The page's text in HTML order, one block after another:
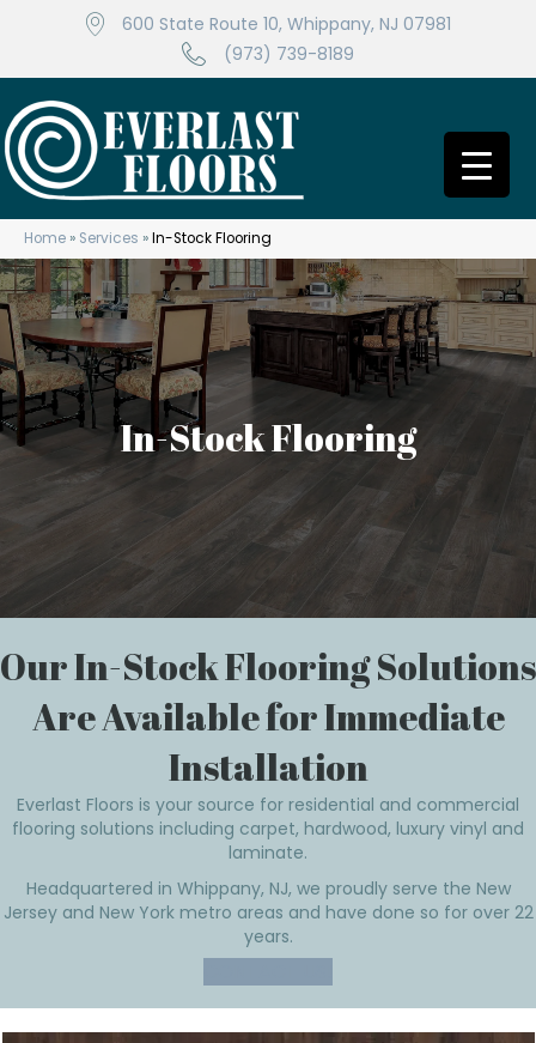
600 State Route 10, Whippany, NJ 07981
(973) 739-8189
Home » Services »In-Stock Flooring
In-Stock Flooring
Our In-Stock Flooring Solutions
Are Available for Immediate
Installation
Everlast Floors is your source for residential and commercial
flooring solutions including carpet, hardwood, luxury vinyl and
laminate.
Headquartered in Whippany, NJ, we proudly serve the New
Jersey and New York metro areas and have done so for over 22
years.